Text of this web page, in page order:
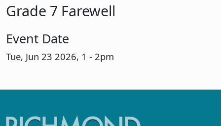
Grade 7 Farewell
Event Date
Tue, Jun 23 2026, 1 - 2pm